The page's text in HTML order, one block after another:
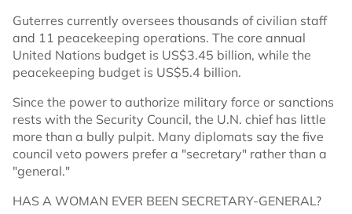
Guterres currently oversees thousands of civilian staff
and 11 peacekeeping operations. The core annual
United Nations budget is US$3.45 billion, while the
peacekeeping budget is US$5.4 billion.
Since the power to authorize military force or sanctions
rests with the Security Council, the U.N. chief has little
more than a bully pulpit. Many diplomats say the five
council veto powers prefer a "secretary" rather than a
"general."
HAS A WOMAN EVER BEEN SECRETARY-GENERAL?